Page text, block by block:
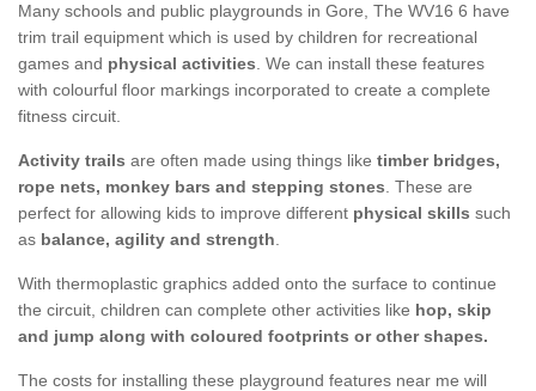
Many schools and public playgrounds in Gore, The WV16 6 have
trim trail equipment which is used by children for recreational
games and physical activities . We can install these features
with colourful floor markings incorporated to create a complete
fitness circuit.
Activity trails are often made using things like timber bridges,
rope nets, monkey bars and stepping stones . These are
perfect for allowing kids to improve different physical skills such
as balance, agility and strength
With thermoplastic graphics added onto the surface to continue
the circuit, children can complete other activities like hop, skip
and jump along with coloured footprints or other shapes.
The costs for installing these playground features near me will